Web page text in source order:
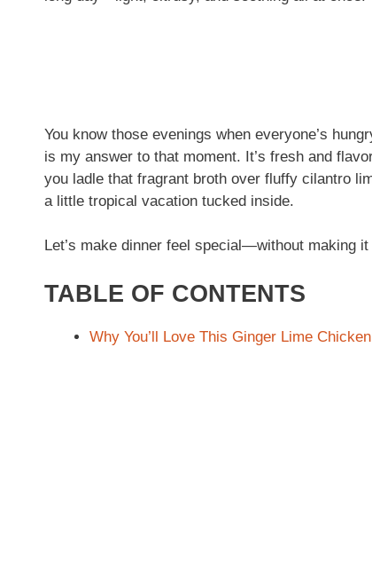
You know those evenings when everyone’s
is my answer to that moment. It’s fresh and
you ladle that fragrant broth over fluffy cilantro
a little tropical vacation tucked inside.
Let’s make dinner feel special—without making
TABLE OF CONTENTS
Why You’ll Love This Ginger Lime